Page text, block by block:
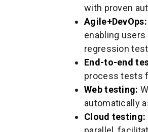
with proven
enabling
regression
End-to-end
process tests
Web testing:
automatically
Cloud testing: